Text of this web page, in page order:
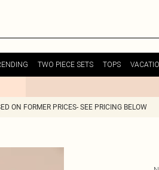
TWO PIECE SETS TOPS
ON FORMER PRICES- SEE PRICING BELOW